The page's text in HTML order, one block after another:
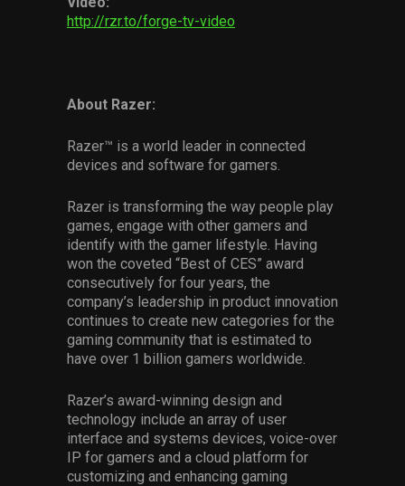
http://rzr.to/forge-tv-video
About Razer:
Razer™ is a world leader in connected
devices and software for gamers.
Razer is transforming the way people play
games, engage with other gamers and
identify with the gamer lifestyle. Having
won the coveted “Best of CES” award
consecutively for four years, the
company’s leadership in product innovation
continues to create new categories for the
gaming community that is estimated to
have over 1 billion gamers worldwide.
Razer’s award-winning design and
technology include an array of user
interface and systems devices, voice-over
IP for gamers and a cloud platform for
customizing and enhancing gaming